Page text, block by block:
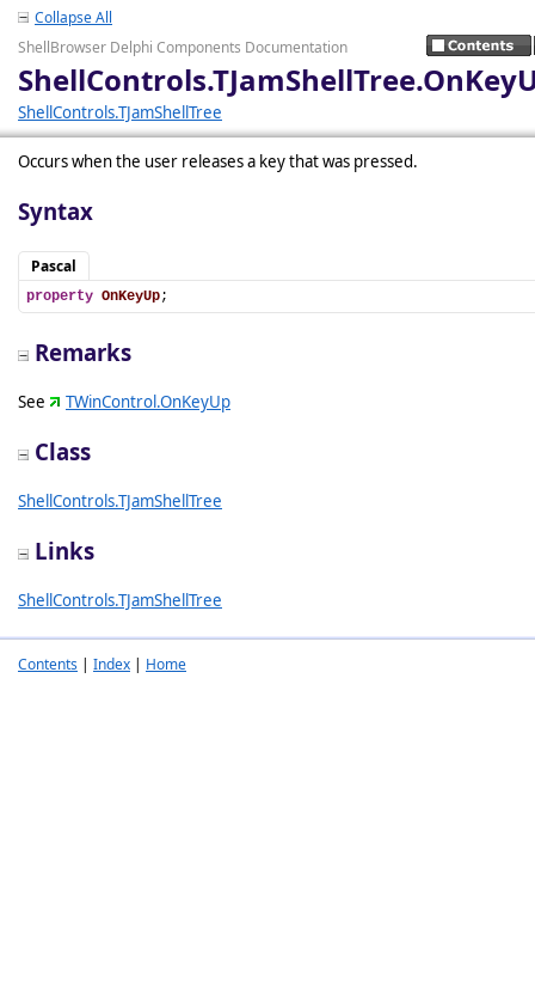
Collapse All
ShellBrowser Delphi Components Documentation
ShellControls.TJamShellTree
Occurs when the user releases a key that was pressed.
Syntax
Pascal
property OnKeyUp;
Remarks
See TWinControl.OnKeyUp
Class
ShellControls.TJamShellTree
Links
ShellControls.TJamShellTree
Contents | Index | Home